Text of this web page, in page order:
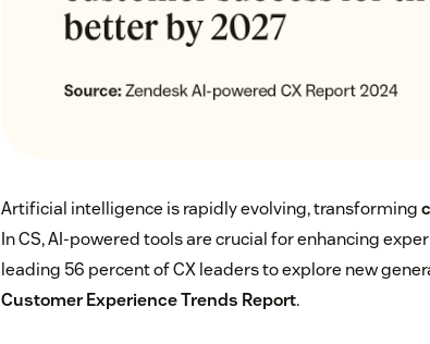
Artificial intelligence is rapidly evolving, transforming
In CS, AI-powered tools are crucial for enhancing
leading 56 percent of CX leaders to explore new
Customer Experience Trends Report.